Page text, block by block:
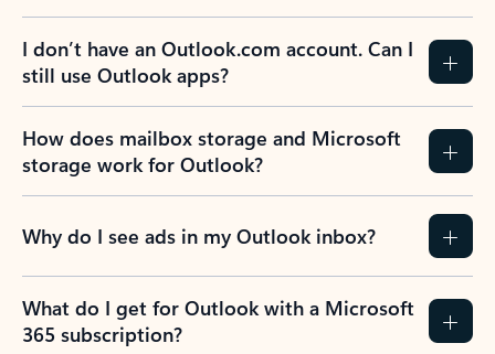
I don’t have an Outlook.com account. Can I
still use Outlook apps?
How does mailbox storage and Microsoft
storage work for Outlook?
Why do I see ads in my Outlook inbox?
What do I get for Outlook with a Microsoft
365 subscription?